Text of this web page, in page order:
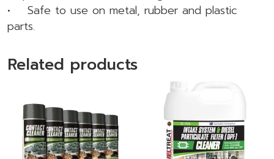
• Safe to use on metal, rubber and plastic
parts.
Related products